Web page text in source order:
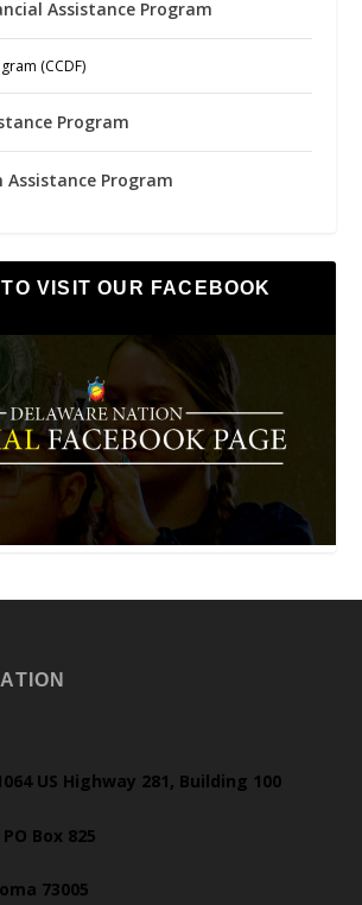
Assistance Program
(CCDF)
Program
Assistance Program
VISIT OUR FACEBOOK
US Highway 281, Building 100
Box 825
73005